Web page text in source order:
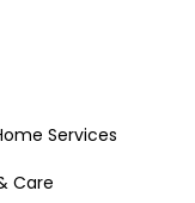
Services
Care